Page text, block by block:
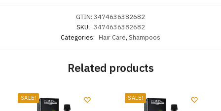
GTIN: 3474636382682
SKU: 3474636382682
Categories: Hair Care, Shampoos
Related products
SALE! SALE!